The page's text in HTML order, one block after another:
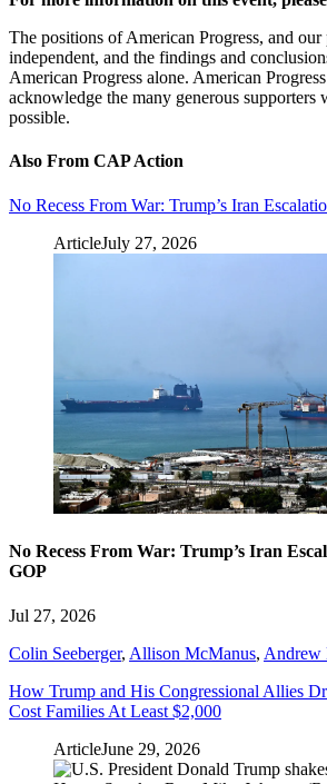
The positions of American Progress, and
independent, and the findings and
American Progress alone. American
acknowledge the many generous
possible.
Also From CAP Action
No Recess From War: Trump’s Iran
ArticleJuly 27, 2026
No Recess From War: Trump’s Iran
GOP
Jul 27, 2026
Colin Seeberger, Allison McManus, Andrew
How Trump and His Congressional Allies
Cost Families At Least $2,000
ArticleJune 29, 2026